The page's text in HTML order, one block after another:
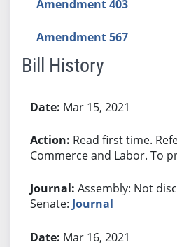
Amendment 403
Amendment 567
Bill History
Mar 15, 2021
Read first time.
Commerce and Labor. To
Assembly: Not
Senate: Journal
Mar 16, 2021